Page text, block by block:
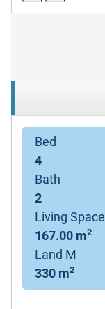
Bed
4
Bath
2
Living Space
167.00 m2
Land M
330 m2